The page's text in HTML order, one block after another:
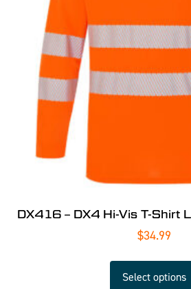
DX416 – DX4 Hi-Vis T-Shirt
$34.99
Select options